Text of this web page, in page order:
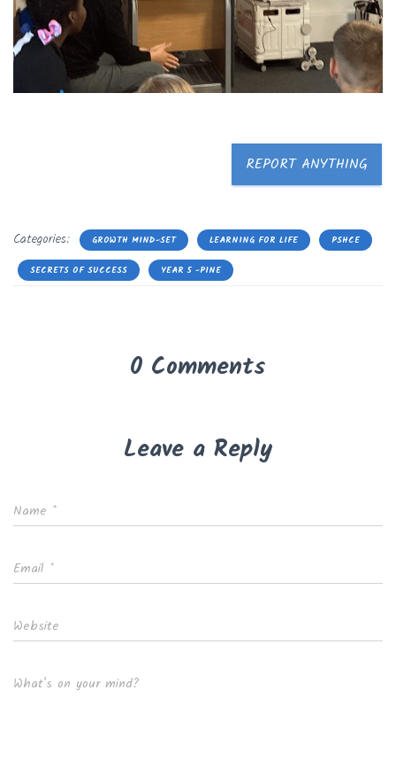
REPORT ANYTHING
Categories: GROWTH MIND-SET LEARNING FOR LIFE PSHCE
SECRETS OF SUCCESS YEAR 5 -PINE
0 Comments
Leave a Reply
Name *
Email *
Website
What's on your mind?